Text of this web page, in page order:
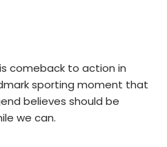
comeback to action in
sporting moment that
believes should be
we can.